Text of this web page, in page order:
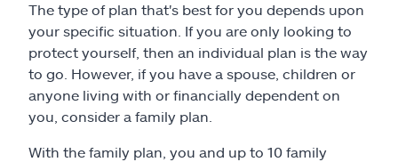
The type of plan that's best for you depends upon
your specific situation. If you are only looking to
protect yourself, then an individual plan is the way
to go. However, if you have a spouse, children or
anyone living with or financially dependent on
you, consider a family plan.
With the family plan, you and up to 10 family